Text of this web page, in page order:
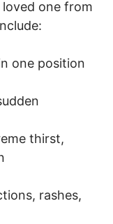
one from
one position
thirst,
rashes,